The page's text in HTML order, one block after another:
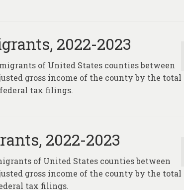
2022-2023
of United States counties between
gross income of the county by the total
tax filings.
2022-2023
of United States counties between
gross income of the county by the total
tax filings.